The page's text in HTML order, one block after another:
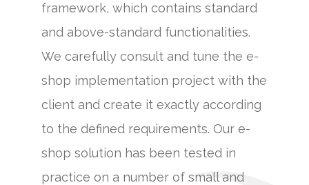
framework, which contains standard
and above-standard functionalities.
We carefully consult and tune the e-
shop implementation project with the
client and create it exactly according
to the defined requirements. Our e-
shop solution has been tested in
practice on a number of small and